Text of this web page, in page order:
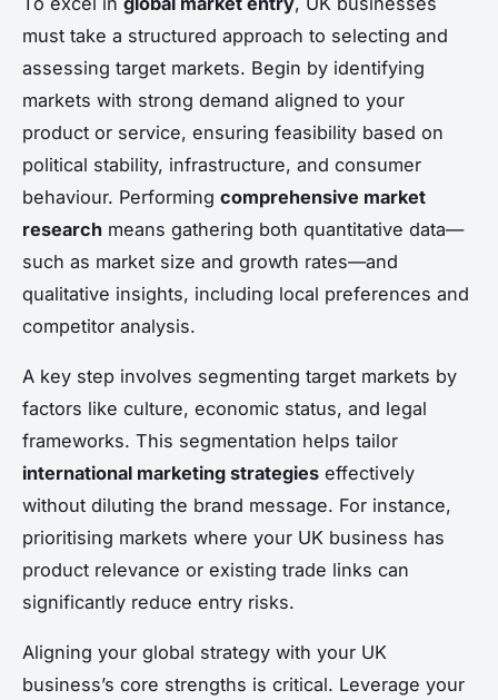
must take a structured approach to selecting and
assessing target markets. Begin by identifying
markets with strong demand aligned to your
product or service, ensuring feasibility based on
political stability, infrastructure, and consumer
behaviour. Performing comprehensive market
research means gathering both quantitative data—
such as market size and growth rates—and
qualitative insights, including local preferences and
competitor analysis.
A key step involves segmenting target markets by
factors like culture, economic status, and legal
frameworks. This segmentation helps tailor
international marketing strategies effectively
without diluting the brand message. For instance,
prioritising markets where your UK business has
product relevance or existing trade links can
significantly reduce entry risks.
Aligning your global strategy with your UK
business’s core strengths is critical. Leverage your